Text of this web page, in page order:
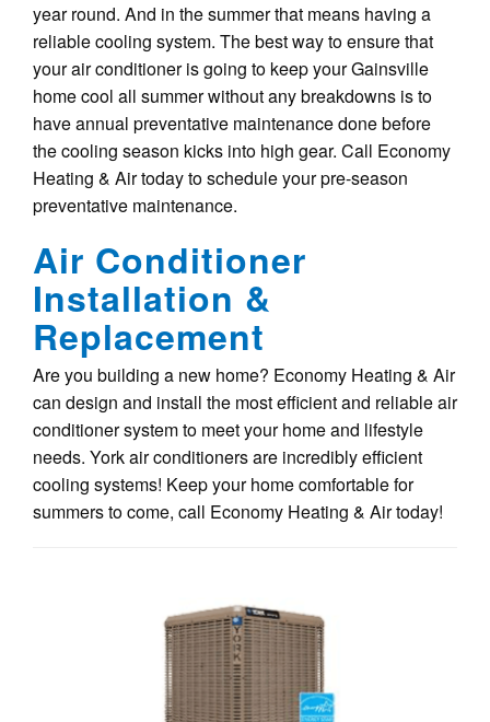
year round. And in the summer that means having a
reliable cooling system. The best way to ensure that
your air conditioner is going to keep your Gainsville
home cool all summer without any breakdowns is to
have annual preventative maintenance done before
the cooling season kicks into high gear. Call Economy
Heating & Air today to schedule your pre-season
preventative maintenance.
Air Conditioner
Installation &
Replacement
Are you building a new home? Economy Heating & Air
can design and install the most efficient and reliable air
conditioner system to meet your home and lifestyle
needs. York air conditioners are incredibly efficient
cooling systems! Keep your home comfortable for
summers to come, call Economy Heating & Air today!